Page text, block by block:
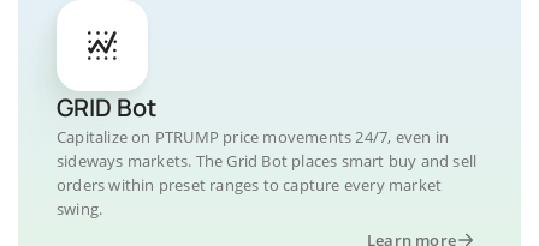
GRID Bot
Capitalize on PTRUMP price movements 24/7, even in
sideways markets. The Grid Bot places smart buy and sell
orders within preset ranges to capture every market
swing.
Learn more